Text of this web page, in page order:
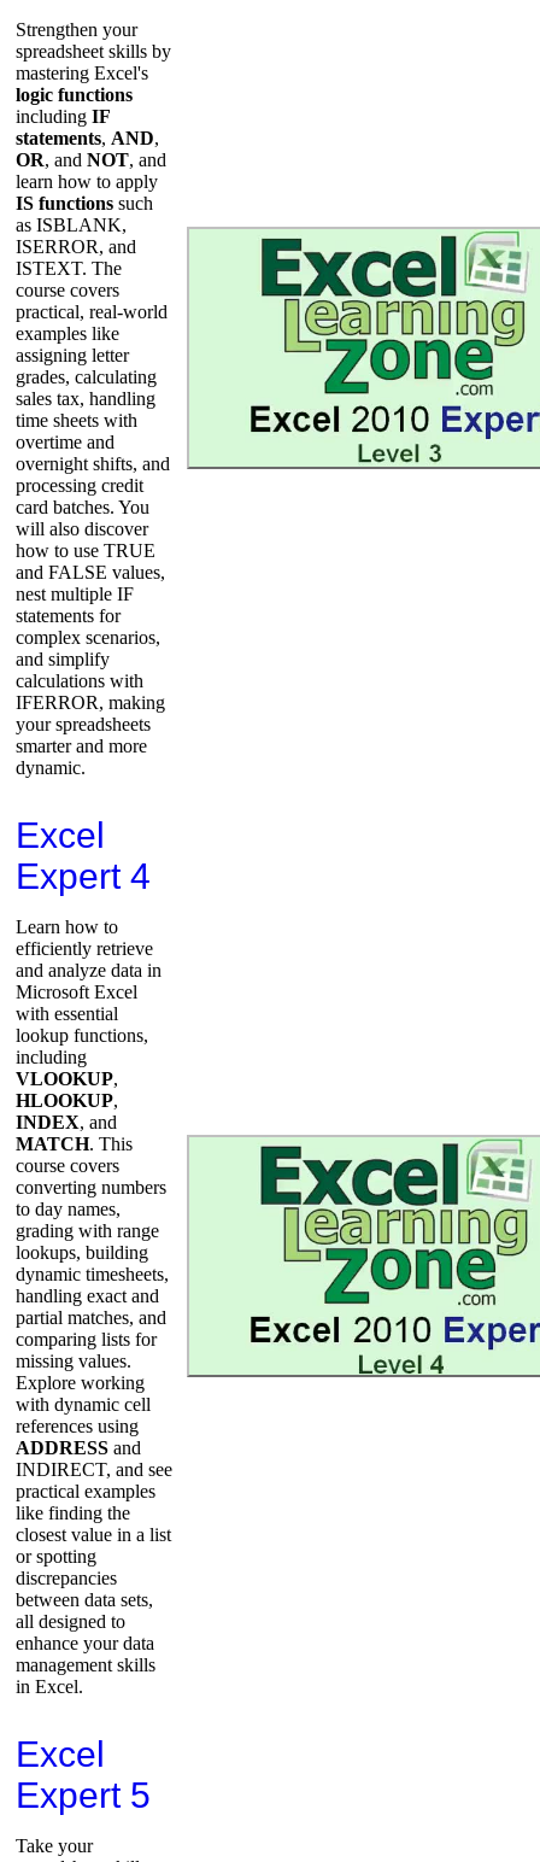
Strengthen your
spreadsheet skills by
mastering Excel's
logic functions
including IF
statements, AND,
OR, and NOT, and
learn how to apply
IS functions such
as ISBLANK,
ISERROR, and
ISTEXT. The
course covers
practical, real-world
examples like
assigning letter
grades, calculating
sales tax, handling
time sheets with
overtime and
overnight shifts, and
processing credit
card batches. You
will also discover
how to use TRUE
and FALSE values,
nest multiple IF
statements for
complex scenarios,
and simplify
calculations with
IFERROR, making
your spreadsheets
smarter and more
dynamic.
Excel
Expert 4
Learn how to
efficiently retrieve
and analyze data in
Microsoft Excel
with essential
lookup functions,
including
VLOOKUP,
HLOOKUP,
INDEX, and
MATCH. This
course covers
converting numbers
to day names,
grading with range
lookups, building
dynamic timesheets,
handling exact and
partial matches, and
comparing lists for
missing values.
Explore working
with dynamic cell
references using
ADDRESS and
INDIRECT, and see
practical examples
like finding the
closest value in a list
or spotting
discrepancies
between data sets,
all designed to
enhance your data
management skills
in Excel.
Excel
Expert 5
Take your